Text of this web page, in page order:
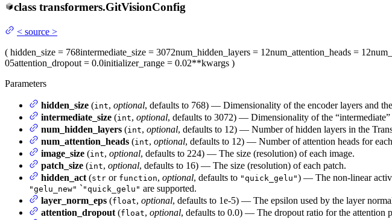
class transformers.GitVisionConfig
< source >
( hidden_size = 768intermediate_size = 3072num_hidden_layers = 12num_attention_heads = 12
05attention_dropout = 0.0initializer_range = 0.02**kwargs )
Parameters
hidden_size (int, optional, defaults to 768) — Dimensionality of the encoder layers and
intermediate_size (int, optional, defaults to 3072) — Dimensionality of the
num_hidden_layers (int, optional, defaults to 12) — Number of hidden layers in the
num_attention_heads (int, optional, defaults to 12) — Number of attention heads for
image_size (int, optional, defaults to 224) — The size (resolution) of each image.
patch_size (int, optional, defaults to 16) — The size (resolution) of each patch.
hidden_act (str or function, optional, defaults to "quick_gelu") — The non-linear
"gelu_new" ` "quick_gelu" are supported.
layer_norm_eps (float, optional, defaults to 1e-5) — The epsilon used by the layer
attention_dropout (float, optional, defaults to 0.0) — The dropout ratio for the attention